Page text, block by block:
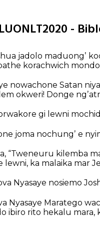
-
jadolo maduongʼ
korachwich
nowachone Satan
okweri! Donge
gi lewni
joma nochungʼ e
“Tweneuru kilemba
ka malaika mar
Nyasaye nosiemo
Nyasaye Maratego
ibiro rito hekalu mara,